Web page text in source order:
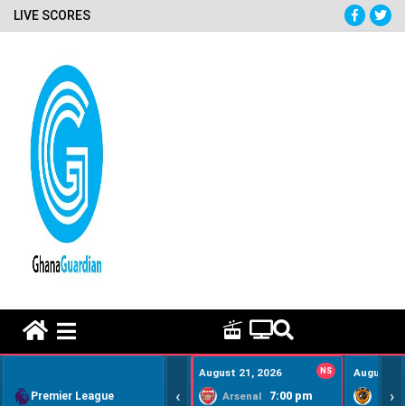
LIVE SCORES
Premier League ‹
August 21, 2026 NS
Arsenal 7:00 pm
August
›